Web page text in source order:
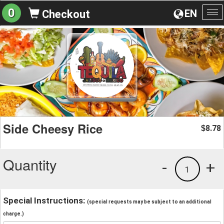
EN
0 Checkout
Side Cheesy Rice $8.78
Quantity +
1
-
Special Instructions: (special requests may be subject to an additional
charge.)